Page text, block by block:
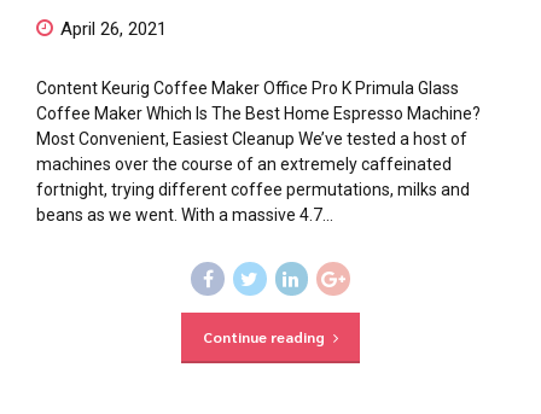
April 26, 2021
Content Keurig Coffee Maker Office Pro K Primula Glass
Coffee Maker Which Is The Best Home Espresso Machine?
Most Convenient, Easiest Cleanup We’ve tested a host of
machines over the course of an extremely caffeinated
fortnight, trying different coffee permutations, milks and
beans as we went. With a massive 4.7...
Continue reading